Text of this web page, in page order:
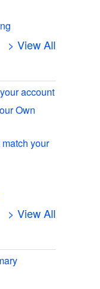
> View All
account
Own
your
> View All